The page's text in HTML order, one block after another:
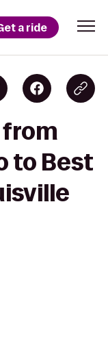
a ride
from
to Best